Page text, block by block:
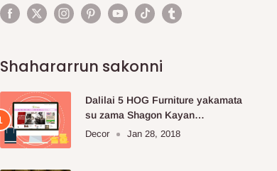
Shahararrun sakonni
Dalilai 5 HOG Furniture yakamata
su zama Shagon Kayan
Kayayyakin kan layi da aka fi so.
Decor Jan 28, 2018